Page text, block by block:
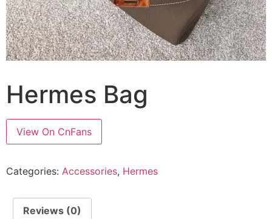
Hermes Bag
View On CnFans
Categories: Accessories, Hermes
Reviews (0)